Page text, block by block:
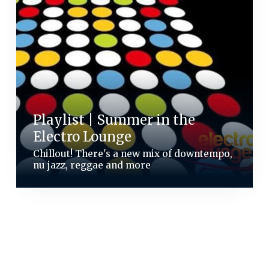
Playlist | Summer in the
Electro Lounge
Chillout! There's a new mix of downtempo,
nu jazz, reggae and more